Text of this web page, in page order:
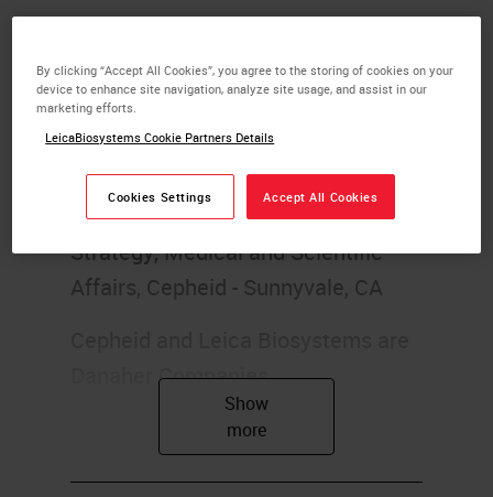
Introduction to immuno oncology
1. Introduction to Immuno-
Michael Bates, MD Oncology
Strategy, Medical and Scientific
Affairs, Cepheid - Sunnyvale, CA
Danaher Companies.
History of Immuno-Oncology
By clicking “Accept All Cookies”, you agree to the storing of cookies on your
device to enhance site navigation, analyze site usage, and assist in our
marketing efforts.
LeicaBiosystems Cookie Partners Details
Cookies Settings Accept All Cookies